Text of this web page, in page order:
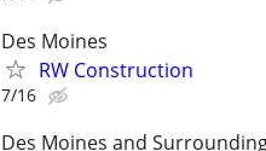
Des Moines
RW Construction
7/16
Des Moines and